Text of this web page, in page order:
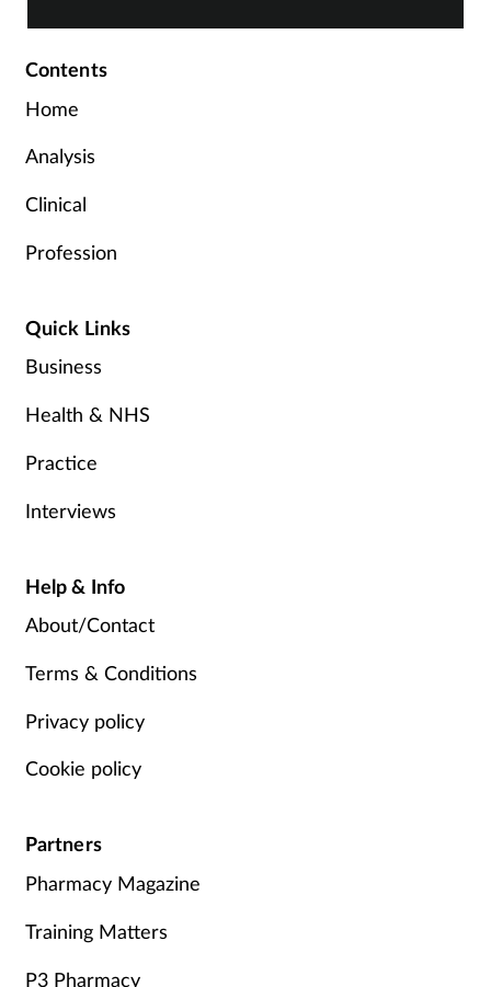
Contents
Home
Analysis
Clinical
Profession
Quick Links
Business
Health & NHS
Practice
Interviews
Help & Info
About/Contact
Terms & Conditions
Privacy policy
Cookie policy
Partners
Pharmacy Magazine
Training Matters
P3 Pharmacy